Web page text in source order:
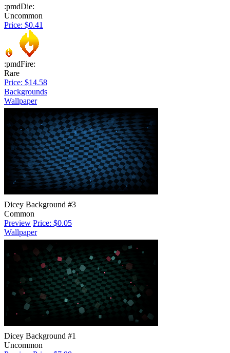
:pmdDie:
Uncommon
Price: $0.41
:pmdFire:
Rare
Price: $14.58
Backgrounds
Wallpaper
Dicey Background #3
Common
Preview Price: $0.05
Wallpaper
Dicey Background #1
Uncommon